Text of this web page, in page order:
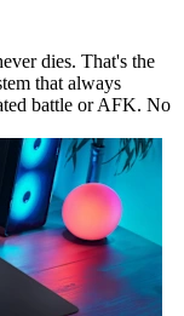
dies. That's the
that always
battle or AFK. No